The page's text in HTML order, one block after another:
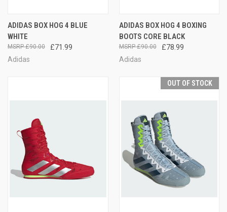
ADIDAS BOX HOG 4 BLUE
WHITE
£71.99
£90.00
Adidas
ADIDAS BOX HOG 4 BOXING
BOOTS CORE BLACK
£78.99
£90.00
Adidas
OUT OF STOCK